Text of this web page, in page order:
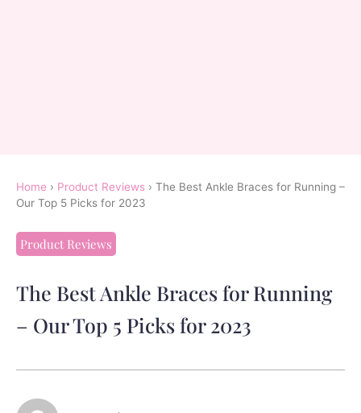
Home › Product Reviews › The Best Ankle Braces for Running –
Our Top 5 Picks for 2023
Product Reviews
The Best Ankle Braces for Running
– Our Top 5 Picks for 2023